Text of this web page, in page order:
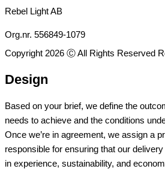
Rebel Light AB
Org.nr. 556849-1079
Copyright 2026 Ⓒ All Rights Reserved
Design
Based on your brief, we define the
needs to achieve and the conditions
Once we’re in agreement, we assign a
responsible for ensuring that our
in experience, sustainability, and